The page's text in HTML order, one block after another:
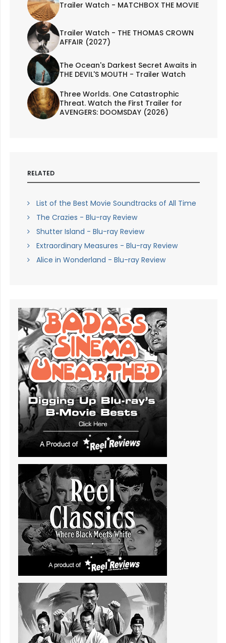
Trailer Watch - MATCHBOX THE MOVIE
Trailer Watch - THE THOMAS CROWN
AFFAIR (2027)
The Ocean's Darkest Secret Awaits in
THE DEVIL'S MOUTH - Trailer Watch
Three Worlds. One Catastrophic
Threat. Watch the First Trailer for
AVENGERS: DOOMSDAY (2026)
RELATED
List of the Best Movie Soundtracks of All Time
The Crazies - Blu-ray Review
Shutter Island - Blu-ray Review
Extraordinary Measures - Blu-ray Review
Alice in Wonderland - Blu-ray Review